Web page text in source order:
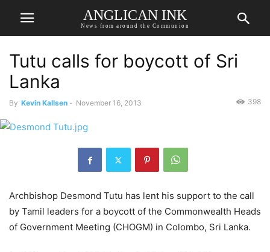
ANGLICAN INK
News from around the Communion
Tutu calls for boycott of Sri
Lanka
By Kevin Kallsen - November 16, 2013 398
Archbishop Desmond Tutu has lent his support to the call
by Tamil leaders for a boycott of the Commonwealth Heads
of Government Meeting (CHOGM) in Colombo, Sri Lanka.